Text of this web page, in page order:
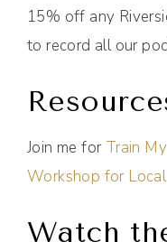
15% off any
to record all our
Join me for Train
Workshop for
Watch